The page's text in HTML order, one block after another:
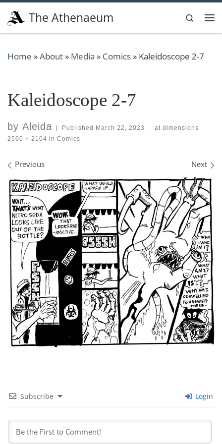
Skip to content
The Athenaeum
Search
Home »About» Media » Comics» Kaleidoscope 2-7
Kaleidoscope 2-7
by Aleida Published March 22, 2023 -
at dimensions
2560 × 2104 in Comics
Images navigation
Previous Next
Subscribe Login